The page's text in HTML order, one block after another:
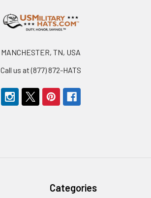
MANCHESTER, TN, USA
Call us at (877) 872-HATS
Categories